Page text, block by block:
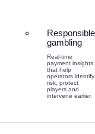
Responsible
gambling
Real-time
payment insights
that help
operators identify
risk, protect
players and
intervene earlier.